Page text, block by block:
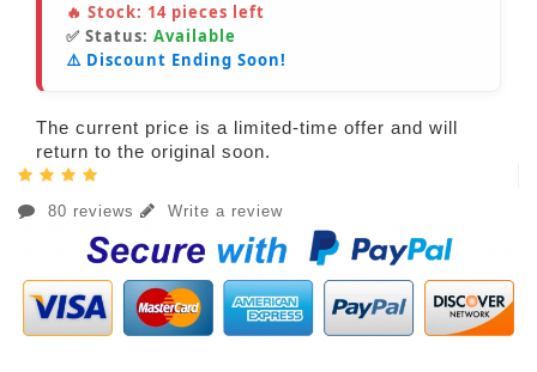
🔥 Stock: 14 pieces left
✅ Status: Available
⚠️ Discount Ending Soon!
The current price is a limited-time offer and will
return to the original soon.
80 reviews Write a review